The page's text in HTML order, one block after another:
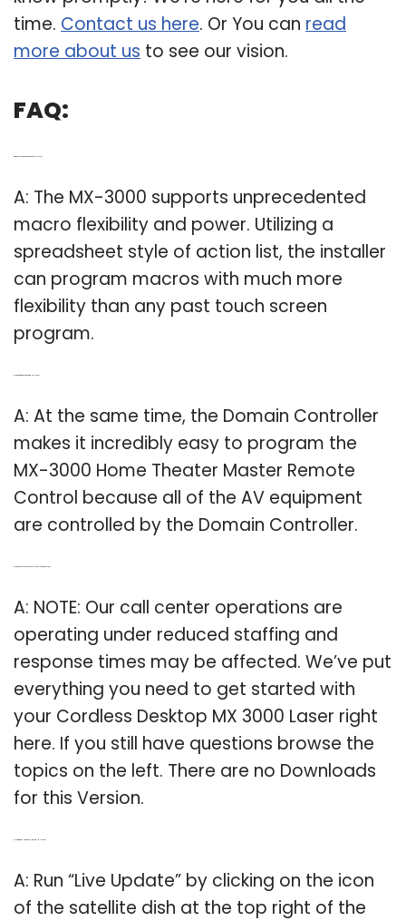
time. Contact us here. Or You can read
more about us to see our vision.
FAQ:
A: The MX-3000 supports unprecedented
macro flexibility and power. Utilizing a
spreadsheet style of action list, the installer
can program macros with much more
flexibility than any past touch screen
program.
A: At the same time, the Domain Controller
makes it incredibly easy to program the
MX-3000 Home Theater Master Remote
Control because all of the AV equipment
are controlled by the Domain Controller.
A: NOTE: Our call center operations are
operating under reduced staffing and
response times may be affected. We’ve put
everything you need to get started with
your Cordless Desktop MX 3000 Laser right
here. If you still have questions browse the
topics on the left. There are no Downloads
for this Version.
A: Run “Live Update” by clicking on the icon
of the satellite dish at the top right of the